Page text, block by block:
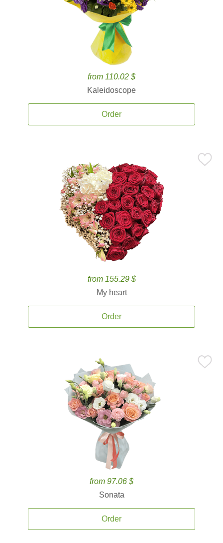
from 110.02 $
Kaleidoscope
Order
from 155.29 $
My heart
Order
from 97.06 $
Sonata
Order